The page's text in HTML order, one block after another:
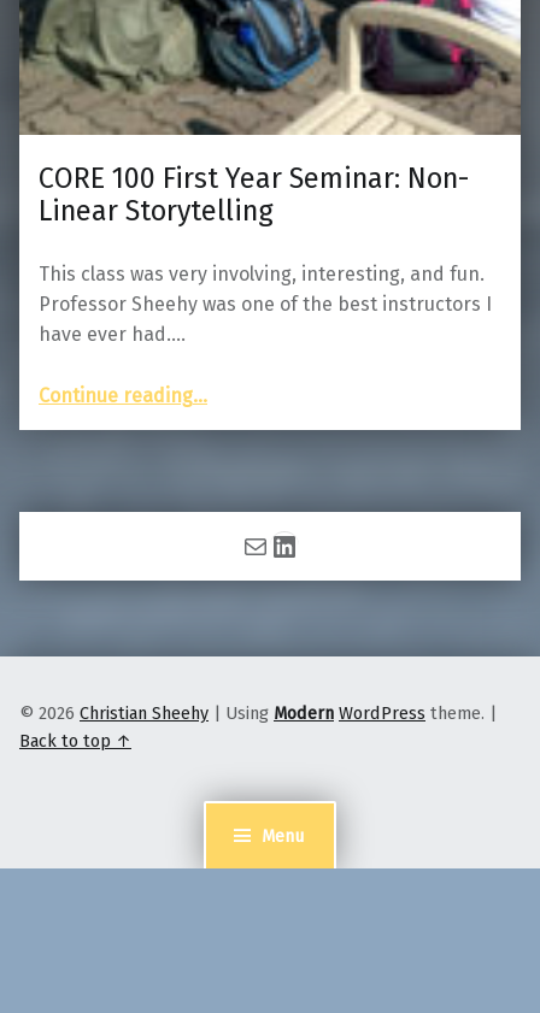
Menu
CORE 100 First Year Seminar: Non-
Linear Storytelling
This class was very involving, interesting, and fun.
Professor Sheehy was one of the best instructors I
have ever had.…
Continue reading“CORE 100 First Year Seminar: Non-Linear Storytelling”
…
MailLinkedIn
© 2026 Christian Sheehy | Using Modern WordPress theme. |
Back to top ↑